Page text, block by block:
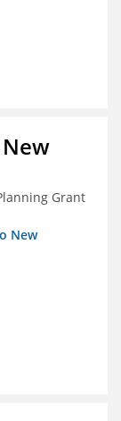
Grant
New